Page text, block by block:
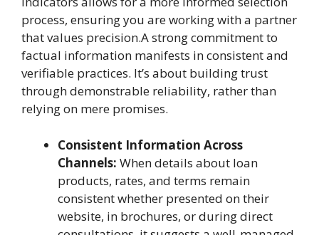
process, ensuring you are working with a partner
that values precision.A strong commitment to
factual information manifests in consistent and
verifiable practices. It’s about building trust
through demonstrable reliability, rather than
relying on mere promises.
Consistent Information Across
Channels: When details about loan
products, rates, and terms remain
consistent whether presented on their
website, in brochures, or during direct